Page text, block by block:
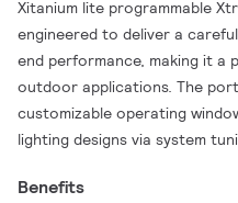
Xitanium lite programmable
engineered to deliver a
end performance, making it a
outdoor applications. The
customizable operating
lighting designs via system
never been easier with the
Benefits